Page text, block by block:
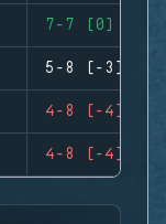
7-7 (0)
5-8 (-3)
4-8 (-4)
4-8 (-4)